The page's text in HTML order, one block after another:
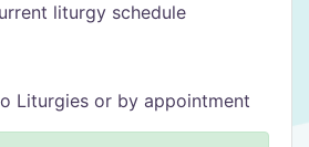
liturgy schedule
Liturgies or by appointment